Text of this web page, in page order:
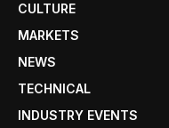
CULTURE
MARKETS
NEWS
TECHNICAL
INDUSTRY EVENTS